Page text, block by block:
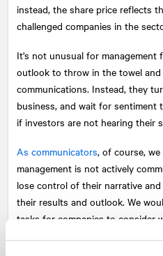
instead, the share price reflects
challenged companies in the
It's not unusual for management
outlook to throw in the towel
communications. Instead, they
business, and wait for
if investors are not hearing their
As communicators, of course,
management is not actively
lose control of their narrative
their results and outlook. We
tasks for companies to consider